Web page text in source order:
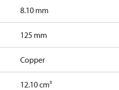
8.10 mm
125 mm
Copper
12.10 cm³